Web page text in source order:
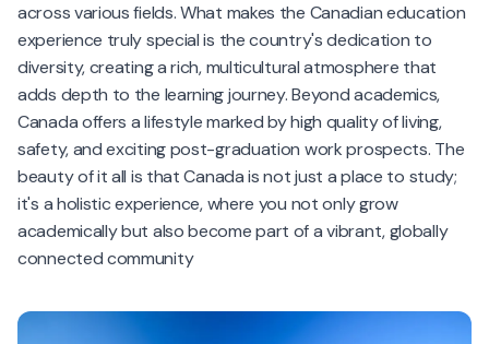
across various fields. What makes the Canadian education
experience truly special is the country's dedication to
diversity, creating a rich, multicultural atmosphere that
adds depth to the learning journey. Beyond academics,
Canada offers a lifestyle marked by high quality of living,
safety, and exciting post-graduation work prospects. The
beauty of it all is that Canada is not just a place to study;
it's a holistic experience, where you not only grow
academically but also become part of a vibrant, globally
connected community